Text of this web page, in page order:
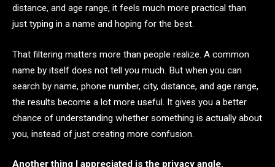
distance, and age range, it feels much more practical than
just typing in a name and hoping for the best.
That filtering matters more than people realize. A common
name by itself does not tell you much. But when you can
search by name, phone number, city, distance, and age range,
the results become a lot more useful. It gives you a better
chance of understanding whether something is actually about
you, instead of just creating more confusion.
Another thing I appreciated is the privacy angle.